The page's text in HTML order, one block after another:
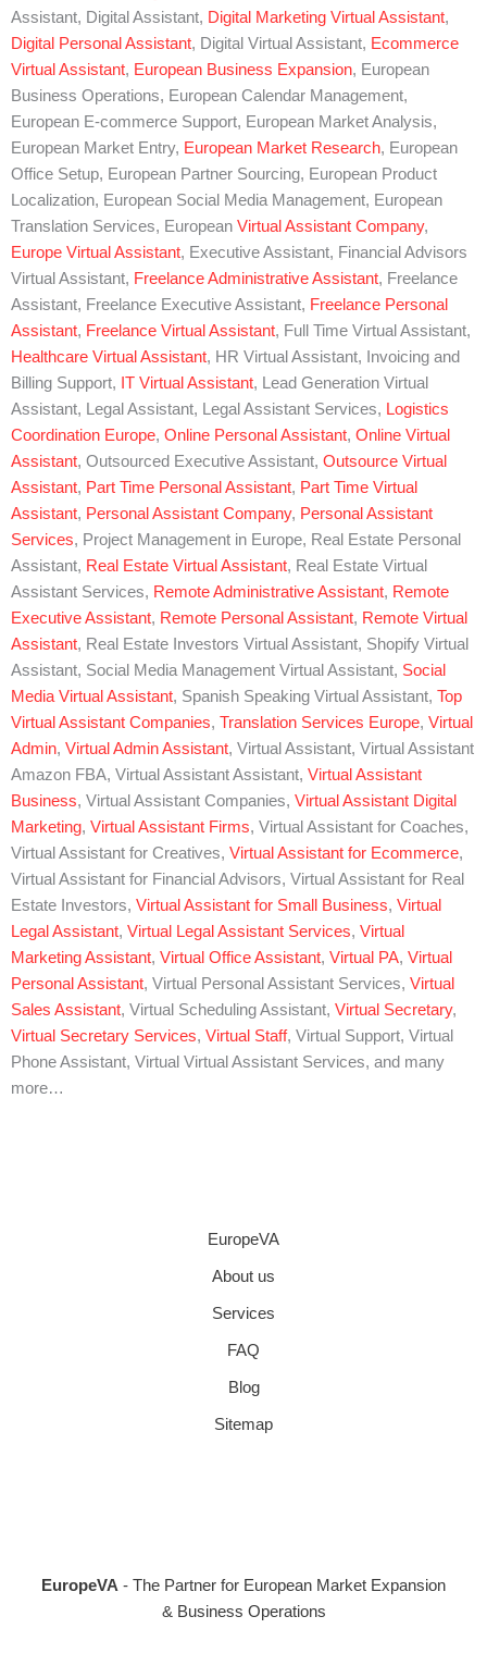
Assistant, Digital Assistant, Digital Marketing Virtual Assistant,
Digital Personal Assistant, Digital Virtual Assistant, Ecommerce
Virtual Assistant, European Business Expansion, European
Business Operations, European Calendar Management,
European E-commerce Support, European Market Analysis,
European Market Entry, European Market Research, European
Office Setup, European Partner Sourcing, European Product
Localization, European Social Media Management, European
Translation Services, European Virtual Assistant Company,
Europe Virtual Assistant, Executive Assistant, Financial Advisors
Virtual Assistant, Freelance Administrative Assistant, Freelance
Assistant, Freelance Executive Assistant, Freelance Personal
Assistant, Freelance Virtual Assistant, Full Time Virtual Assistant,
Healthcare Virtual Assistant, HR Virtual Assistant, Invoicing and
Billing Support, IT Virtual Assistant, Lead Generation Virtual
Assistant, Legal Assistant, Legal Assistant Services, Logistics
Coordination Europe, Online Personal Assistant, Online Virtual
Assistant, Outsourced Executive Assistant, Outsource Virtual
Assistant, Part Time Personal Assistant, Part Time Virtual
Assistant, Personal Assistant Company, Personal Assistant
Services, Project Management in Europe, Real Estate Personal
Assistant, Real Estate Virtual Assistant, Real Estate Virtual
Assistant Services, Remote Administrative Assistant, Remote
Executive Assistant, Remote Personal Assistant, Remote Virtual
Assistant, Real Estate Investors Virtual Assistant, Shopify Virtual
Assistant, Social Media Management Virtual Assistant, Social
Media Virtual Assistant, Spanish Speaking Virtual Assistant, Top
Virtual Assistant Companies, Translation Services Europe, Virtual
Admin, Virtual Admin Assistant, Virtual Assistant, Virtual Assistant
Amazon FBA, Virtual Assistant Assistant, Virtual Assistant
Business, Virtual Assistant Companies, Virtual Assistant Digital
Marketing, Virtual Assistant Firms, Virtual Assistant for Coaches,
Virtual Assistant for Creatives, Virtual Assistant for Ecommerce,
Virtual Assistant for Financial Advisors, Virtual Assistant for Real
Estate Investors, Virtual Assistant for Small Business, Virtual
Legal Assistant, Virtual Legal Assistant Services, Virtual
Marketing Assistant, Virtual Office Assistant, Virtual PA, Virtual
Personal Assistant, Virtual Personal Assistant Services, Virtual
Sales Assistant, Virtual Scheduling Assistant, Virtual Secretary,
Virtual Secretary Services, Virtual Staff, Virtual Support, Virtual
Phone Assistant, Virtual Virtual Assistant Services, and many
more…
EuropeVA
About us
Services
FAQ
Blog
Sitemap
EuropeVA - The Partner for European Market Expansion
& Business Operations